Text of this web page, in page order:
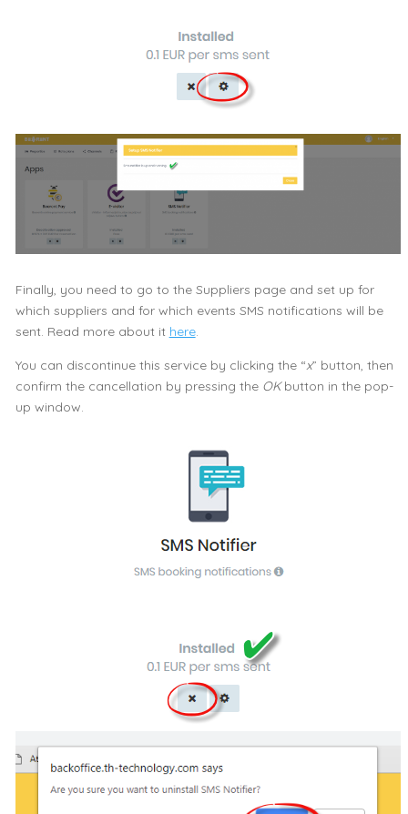
Finally, you need to go to the Suppliers page and set up for
which suppliers and for which events SMS notifications will be
sent. Read more about it here.
You can discontinue this service by clicking the “x” button, then
confirm the cancellation by pressing the OKbutton in the pop-
up window.